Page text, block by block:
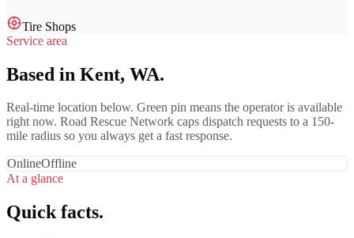
Tire Shops
Service area
Based in Kent, WA.
Real-time location below. Green pin means the operator is available
right now. Road Rescue Network caps dispatch requests to a 150-
mile radius so you always get a fast response.
OnlineOffline
At a glance
Quick facts.